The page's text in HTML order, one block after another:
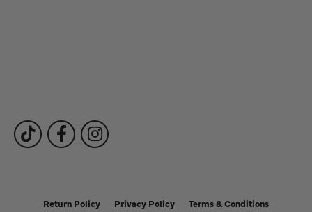
Return Policy Privacy Policy Terms & Conditions